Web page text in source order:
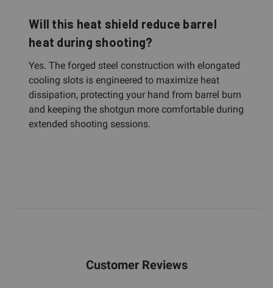
Will this heat shield reduce barrel
heat during shooting?
Yes. The forged steel construction with elongated
cooling slots is engineered to maximize heat
dissipation, protecting your hand from barrel burn
and keeping the shotgun more comfortable during
extended shooting sessions.
Customer Reviews